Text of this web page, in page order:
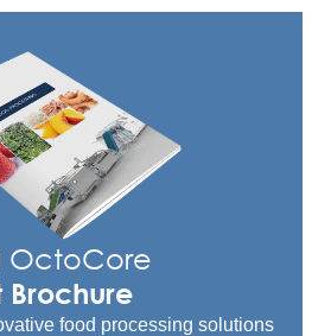
OctoCore
Brochure
food processing solutions